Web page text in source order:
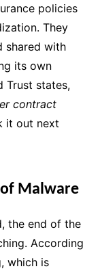
policies
They
shared with
its own
Trust states,
contract
it out next
of Malware
the end of the
According
which is